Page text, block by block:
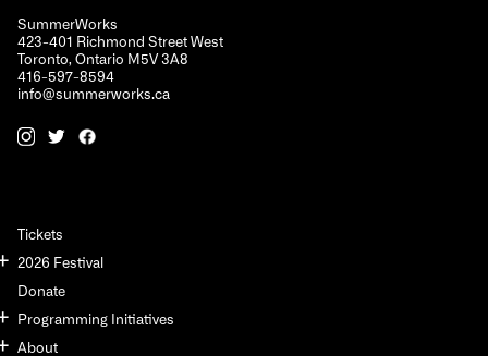
SummerWorks
423-401 Richmond Street West
Toronto, Ontario M5V 3A8
416-597-8594
info@summerworks.ca
Tickets
2026 Festival
Donate
Programming Initiatives
About